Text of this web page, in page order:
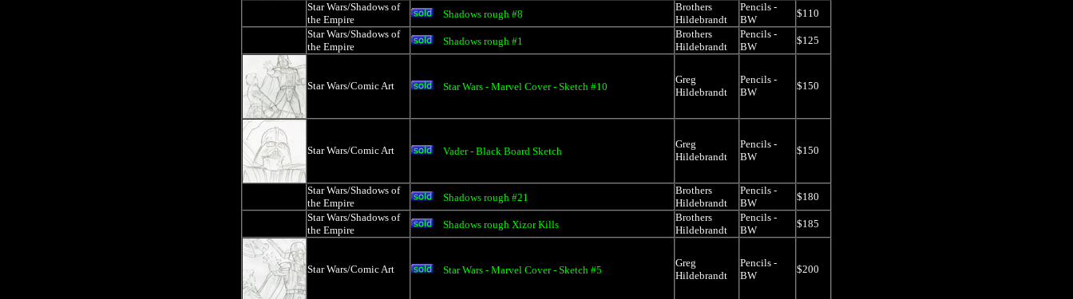
Star Wars/Shadows of
the Empire
Shadows rough #8
Brothers
Hildebrandt
Pencils -
BW
$110
Star Wars/Shadows of
the Empire
Shadows rough #1
Brothers
Hildebrandt
Pencils -
BW
$125
Star Wars/Comic Art Star Wars - Marvel Cover - Sketch #10
Greg
Hildebrandt
Pencils -
BW
$150
Star Wars/Comic Art Vader - Black Board Sketch
Greg
Hildebrandt
Pencils -
BW
$150
Star Wars/Shadows of
the Empire
Shadows rough #21
Brothers
Hildebrandt
Pencils -
BW
$180
Star Wars/Shadows of
the Empire
Shadows rough Xizor Kills
Brothers
Hildebrandt
Pencils -
BW
$185
Star Wars/Comic Art Star Wars - Marvel Cover - Sketch #5
Greg
Hildebrandt
Pencils -
BW
$200